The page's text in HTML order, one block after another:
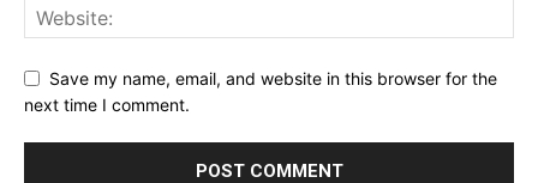
Save my name, email, and website in this browser for the
next time I comment.